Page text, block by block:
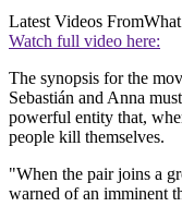
Latest Videos From
Watch full video here:
The synopsis for the
Sebastián and Anna
powerful entity that,
people kill themselves.
"When the pair joins a
warned of an imminent